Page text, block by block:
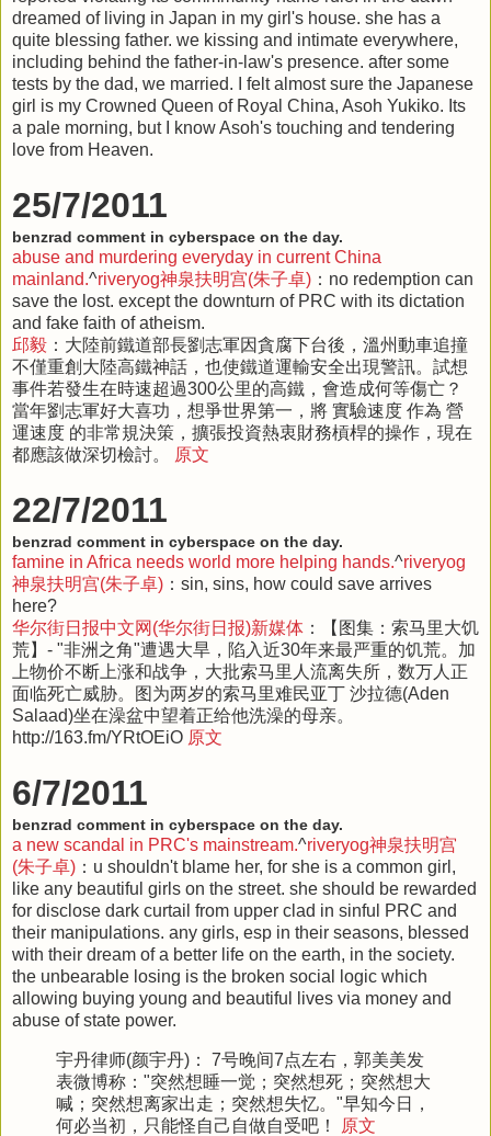
dreamed of living in Japan in my girl's house. she has a
quite blessing father. we kissing and intimate everywhere,
including behind the father-in-law's presence. after some
tests by the dad, we married. I felt almost sure the Japanese
girl is my Crowned Queen of Royal China, Asoh Yukiko. Its
a pale morning, but I know Asoh's touching and tendering
love from Heaven.
25/7/2011
benzrad comment in cyberspace on the day.
abuse and murdering everyday in current China
mainland.^riveryog神泉扶明宫(朱子卓) ：no redemption can
save the lost. except the downturn of PRC with its dictation
and fake faith of atheism.
邱毅 ：大陸前鐵道部長劉志軍因貪腐下台後，溫州動車追撞
不僅重創大陸高鐵神話，也使鐵道運輸安全出現警訊。試想
事件若發生在時速超過300公里的高鐵，會造成何等傷亡？
當年劉志軍好大喜功，想爭世界第一，將 實驗速度 作為 營
運速度 的非常規決策，擴張投資熱衷財務槓桿的操作，現在
都應該做深切檢討。
原文
22/7/2011
benzrad comment in cyberspace on the day.
famine in Africa needs world more helping hands.^riveryog
神泉扶明宫(朱子卓) ：sin, sins, how could save arrives
here?
华尔街日报中文网(华尔街日报)新媒体 ：【图集：索马里大饥
荒】- "非洲之角"遭遇大旱，陷入近30年来最严重的饥荒。加
上物价不断上涨和战争，大批索马里人流离失所，数万人正
面临死亡威胁。图为两岁的索马里难民亚丁 沙拉德(Aden
Salaad)坐在澡盆中望着正给他洗澡的母亲。
http://163.fm/YRtOEiO 原文
6/7/2011
benzrad comment in cyberspace on the day.
a new scandal in PRC's mainstream.^riveryog神泉扶明宫
(朱子卓) ：u shouldn't blame her, for she is a common girl,
like any beautiful girls on the street. she should be rewarded
for disclose dark curtail from upper clad in sinful PRC and
their manipulations. any girls, esp in their seasons, blessed
with their dream of a better life on the earth, in the society.
the unbearable losing is the broken social logic which
allowing buying young and beautiful lives via money and
abuse of state power.
宇丹律师(颜宇丹)： 7号晚间7点左右，郭美美发
表微博称："突然想睡一觉；突然想死；突然想大
喊；突然想离家出走；突然想失忆。"早知今日，
何必当初，只能怪自己自做自受吧！
原文